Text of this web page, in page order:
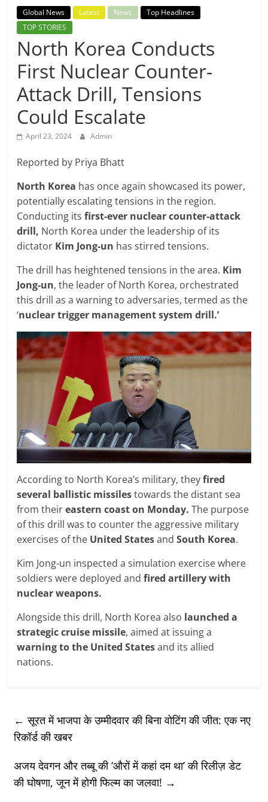
Breaking
News,
Today's
News
Global News Latest News
Top Headlines
TOP STORIES
North Korea Conducts
First Nuclear Counter-
Attack Drill, Tensions
Could Escalate
April 23, 2024 Admin
Reported by Priya Bhatt
North Korea has once again showcased its power,
potentially escalating tensions in the region.
Conducting itsfirst-ever nuclear counter-attack
drill, North Korea under the leadership of its
dictator Kim Jong-un has stirred tensions.
The drill has heightened tensions in the area. Kim
Jong-un, the leader of North Korea, orchestrated
this drill as a warning to adversaries, termed as the
‘nuclear trigger management system drill.’
According to North Korea’s military, theyfired
several ballistic missilestowards the distant sea
from theireastern coast on Monday. The purpose
of this drill was to counter the aggressive military
exercises of the United StatesandSouth Korea.
Kim Jong-un inspected a simulation exercise where
soldiers were deployed andfired artillery with
nuclear weapons.
Alongside this drill, North Korea also launched a
strategic cruise missile, aimed at issuing a
warning to the United Statesand its allied
nations.
← सूरत में भाजपा के उम्मीदवार की बिना वोटिंग की जीत: एक नए
रिकॉर्ड की खबर
अजय देवगन और तब्बू की ‘औरों में कहां दम था’ की रिलीज़ डेट
की घोषणा, जून में होगी फिल्म का जलवा! →